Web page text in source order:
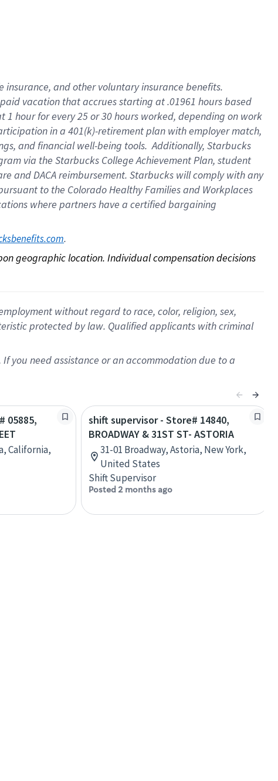
insurance, andother voluntary insurance benefits.
paid vacation thataccrues starting at .01961 hours based
1 hour for every25 or 30 hours worked, depending on work
in a 401(k)-retirementplan with employer match,
and financial well-being tools.Additionally, Starbucks
via the Starbucks College Achievement Plan, student
andDACA reimbursement. Starbucks willcomply withany
to the Colorado Healthy Families and Workplaces
where partners have a certified bargaining
.
geographic location. Individual compensation decisions
without regard to race, color, religion, sex,
protected by law. Qualified applicants with criminal
you need assistance or an accommodation due to a
05885,
California,
shift supervisor - Store# 14840,
BROADWAY & 31ST ST- ASTORIA
31-01 Broadway, Astoria, New York,
United States
Shift Supervisor
Posted 2 months ago